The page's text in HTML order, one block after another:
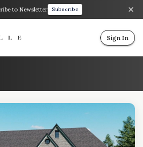
to Newsletter Subscribe
Sign In